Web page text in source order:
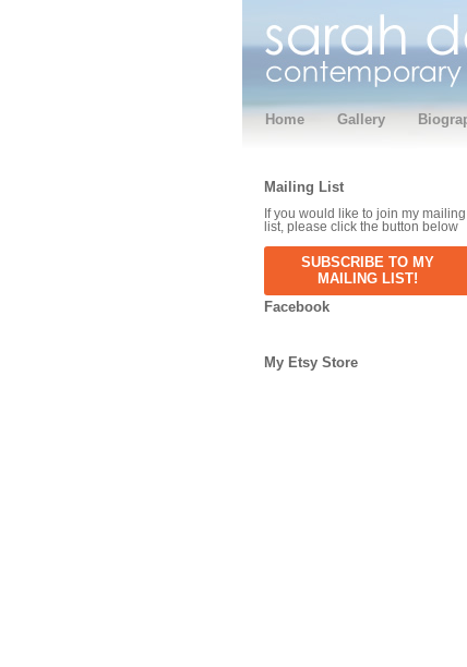
Home Gallery
Mailing List
If you would like to join my mailing
list, please click the button below
SUBSCRIBE TO MY
MAILING LIST!
Facebook
My Etsy Store